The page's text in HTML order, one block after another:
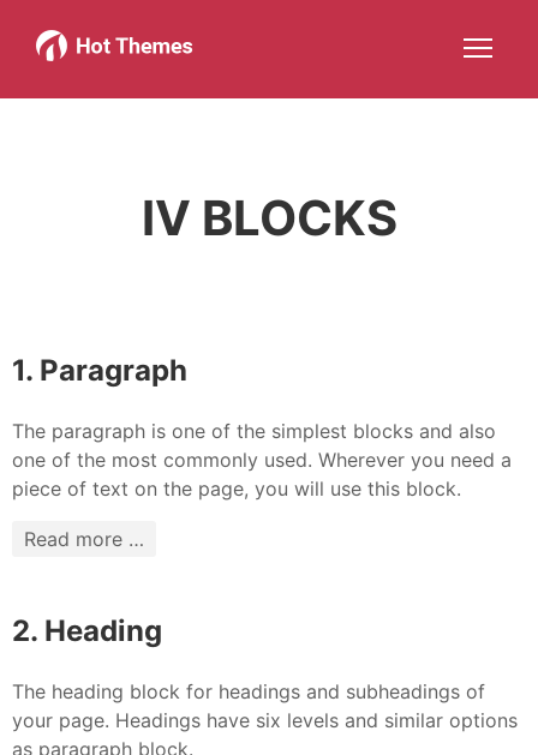
Joomla!
More about: Joomla!
WordPress
More about: WordPressMore about: ServicesMore about: About
IV BLOCKS
1. Paragraph
The paragraph is one of the simplest blocks and also
one of the most commonly used. Wherever you need a
piece of text on the page, you will use this block.
Read more …
2. Heading
The heading block for headings and subheadings of
your page. Headings have six levels and similar options
as paragraph block.